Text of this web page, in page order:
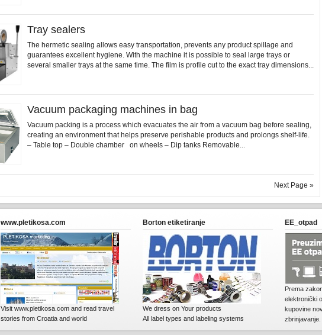
Tray sealers
The hermetic sealing allows easy transportation, prevents any product spillage and
guarantees excellent hygiene. With the machine it is possible to seal large trays or
several smaller trays at the same time. The film is profile cut to the exact tray dimensions...
Vacuum packaging machines in bag
Vacuum packing is a process which evacuates the air from a vacuum bag before sealing,
creating an environment that helps preserve perishable products and prolongs shelf-life.
– Table top – Double chamber on wheels – Dip tanks Removable...
Next Page »
www.pletikosa.com
Visit www.pletikosa.com and read travel
stories from Croatia and world
Borton etiketiranje
We dress on Your products
All label types and labeling systems
EE_otpad
Prema
elektronički
kupovine
zbrinjavanje.